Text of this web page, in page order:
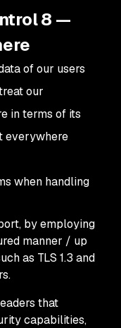
8 —
of our users
our
in terms of its
everywhere
when handling
by employing
manner / up
as TLS 1.3 and
that
capabilities,